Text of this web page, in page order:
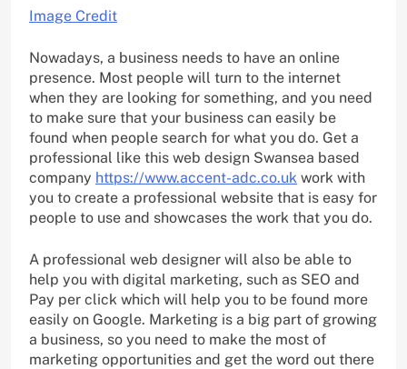
Image Credit
Nowadays, a business needs to have an online
presence. Most people will turn to the internet
when they are looking for something, and you need
to make sure that your business can easily be
found when people search for what you do. Get a
professional like this web design Swansea based
company https://www.accent-adc.co.uk work with
you to create a professional website that is easy for
people to use and showcases the work that you do.
A professional web designer will also be able to
help you with digital marketing, such as SEO and
Pay per click which will help you to be found more
easily on Google. Marketing is a big part of growing
a business, so you need to make the most of
marketing opportunities and get the word out there